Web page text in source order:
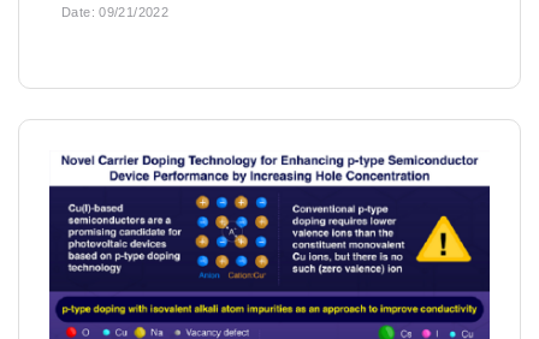
Date:09/21/2022